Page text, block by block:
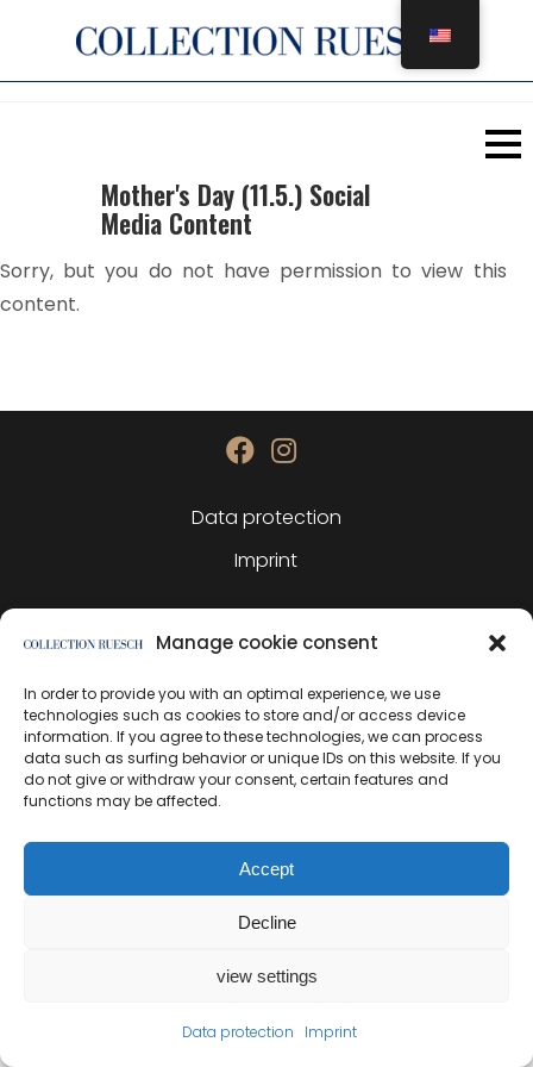
Manage cookie consent
In order to provide you with an optimal experience, we use
technologies such as cookies to store and/or access device
information. If you agree to these technologies, we can process
data such as surfing behavior or unique IDs on this website. If you
do not give or withdraw your consent, certain features and
functions may be affected.
Accept
Decline
view settings
Data protection Imprint
content
Mother's Day (11.5.) Social
Media Content
Sorry, but you do not have permission to view this
content.
Data protection
Imprint
created by direction